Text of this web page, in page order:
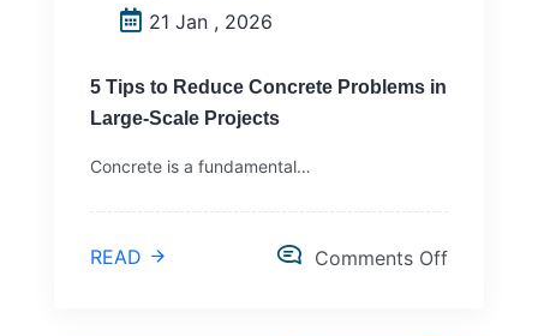
21 Jan , 2026
5 Tips to Reduce Concrete Problems in
Large-Scale Projects
Concrete is a fundamental…
READ Comments Off